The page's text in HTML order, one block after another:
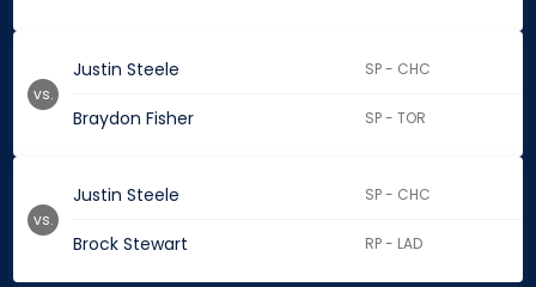
Justin Steele SP - CHC
Braydon Fisher SP - TOR
vs.
Justin Steele SP - CHC
Brock Stewart RP - LAD
vs.